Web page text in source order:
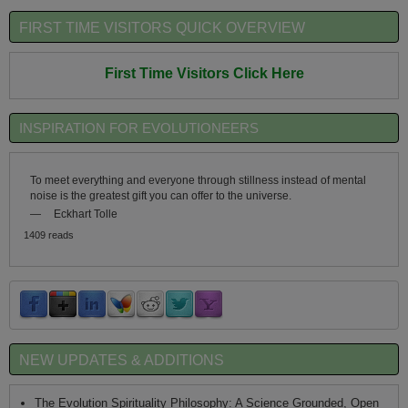
FIRST TIME VISITORS QUICK OVERVIEW
First Time Visitors Click Here
INSPIRATION FOR EVOLUTIONEERS
To meet everything and everyone through stillness instead of mental
noise is the greatest gift you can offer to the universe.
—
Eckhart Tolle
1409 reads
NEW UPDATES & ADDITIONS
The Evolution Spirituality Philosophy: A Science Grounded, Open